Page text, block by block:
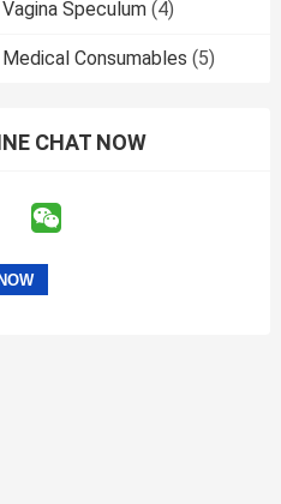
Speculum (4)
Consumables (5)
CHAT NOW